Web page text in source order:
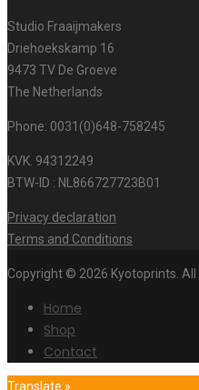
Studio Fraaijmakers
Driehoekskamp 16
9473 TV De Groeve
The Netherlands
Phone: 0031(0)648-758245
KVK. 94312249
BTW-ID : NL866727723B01
Privacy declaration
Terms and Conditions
Copyright © 2026 Kyotoprints. All
Home
Shop
Contact
Translate »